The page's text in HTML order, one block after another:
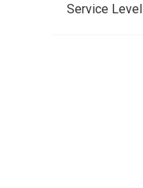
Service Level